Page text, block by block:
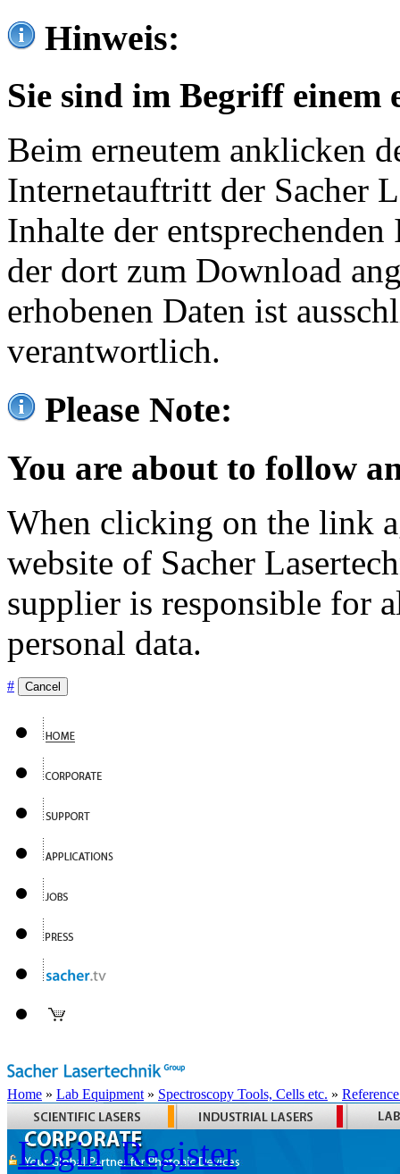
Hinweis:
Sie sind im Begriff einem
Beim erneutem anklicken
Internetauftritt der Sacher
Inhalte der
der dort zum Download
erhobenen Daten ist
verantwortlich.
Please Note:
You are about to follow
When clicking on the link
website of Sacher
supplier is responsible for
personal data.
# Cancel
Home » Lab Equipment » Spectroscopy Tools, Cells etc. »
Login Register